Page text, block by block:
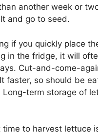
another week or
and go to seed.
if you quickly place
in the fridge, it will
Cut-and-come-
faster, so should be
term storage of
time to harvest lettuce